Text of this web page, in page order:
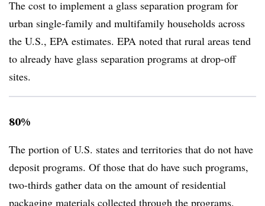
The cost to implement a glass separation program for
urban single-family and multifamily households across
the U.S., EPA estimates. EPA noted that rural areas tend
to already have glass separation programs at drop-off
sites.
80%
The portion of U.S. states and territories that do not have
deposit programs. Of those that do have such programs,
two-thirds gather data on the amount of residential
packaging materials collected through the programs.